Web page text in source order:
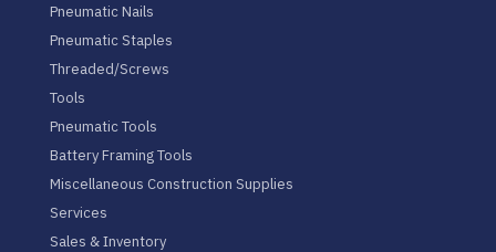
Pneumatic Nails
Pneumatic Staples
Threaded/Screws
Tools
Pneumatic Tools
Battery Framing Tools
Miscellaneous Construction Supplies
Services
Sales & Inventory